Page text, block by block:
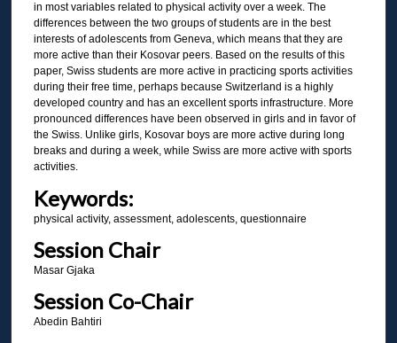
in most variables related to physical activity over a week. The
differences between the two groups of students are in the best
interests of adolescents from Geneva, which means that they are
more active than their Kosovar peers. Based on the results of this
paper, Swiss students are more active in practicing sports activities
during their free time, perhaps because Switzerland is a highly
developed country and has an excellent sports infrastructure. More
pronounced differences have been observed in girls and in favor of
the Swiss. Unlike girls, Kosovar boys are more active during long
breaks and during a week, while Swiss are more active with sports
activities.
Keywords:
physical activity, assessment, adolescents, questionnaire
Session Chair
Masar Gjaka
Session Co-Chair
Abedin Bahtiri